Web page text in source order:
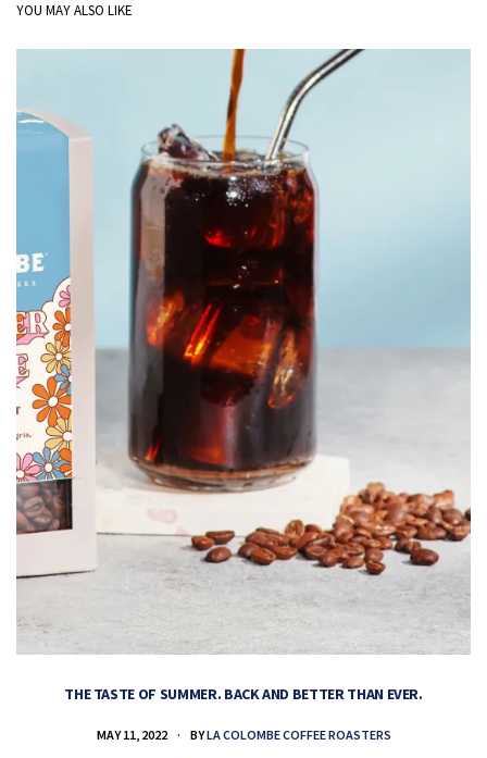
YOU MAY ALSO LIKE
THE TASTE OF SUMMER. BACK AND BETTER THAN EVER.
MAY 11, 2022 BYLA COLOMBE COFFEE ROASTERS